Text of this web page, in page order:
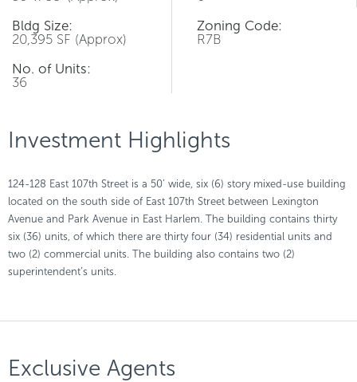
Bldg Size:
20,395 SF (Approx)
No. of Units:
36
Zoning Code:
R7B
Investment Highlights
124-128 East 107th Street is a 50’ wide, six (6) story mixed-use building
located on the south side of East 107th Street between Lexington
Avenue and Park Avenue in East Harlem. The building contains thirty
six (36) units, of which there are thirty four (34) residential units and
two (2) commercial units. The building also contains two (2)
superintendent’s units.
Exclusive Agents